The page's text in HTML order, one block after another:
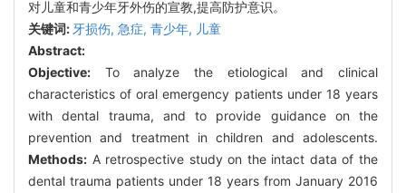
对儿童和青少年牙外伤的宣教,提高防护意识。
关键词: 牙损伤, 急症, 青少年, 儿童
Abstract:
Objective: To analyze the etiological and clinical
characteristics of oral emergency patients under 18 years
with dental trauma, and to provide guidance on the
prevention and treatment in children and adolescents.
Methods: A retrospective study on the intact data of the
dental trauma patients under 18 years from January 2016